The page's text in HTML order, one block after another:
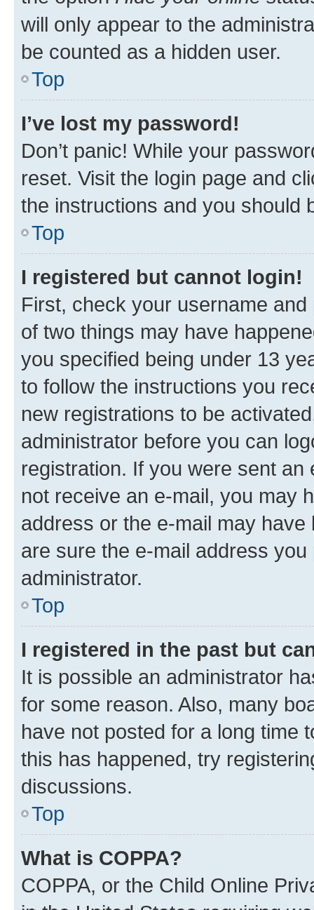
will only appear to the
be counted as a hidden user.
Top
I’ve lost my password!
Don’t panic! While your
reset. Visit the login page and
the instructions and you should
Top
I registered but cannot login!
First, check your username
of two things may have
you specified being under 13
to follow the instructions you
new registrations to be
administrator before you can
registration. If you were sent
not receive an e-mail, you may
address or the e-mail may
are sure the e-mail address
administrator.
Top
I registered in the past but
It is possible an administrator
for some reason. Also, many
have not posted for a long time
this has happened, try
discussions.
Top
What is COPPA?
COPPA, or the Child Online